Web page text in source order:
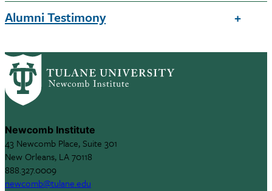
Alumni Testimony
Newcomb Institute
43 Newcomb Place, Suite 301
New Orleans, LA 70118
888.327.0009
newcomb@tulane.edu